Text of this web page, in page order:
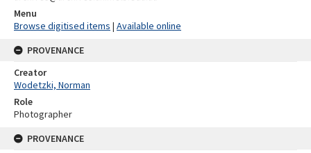
Menu
Browse digitised items | Available online
PROVENANCE
Creator
Wodetzki, Norman
Role
Photographer
PROVENANCE